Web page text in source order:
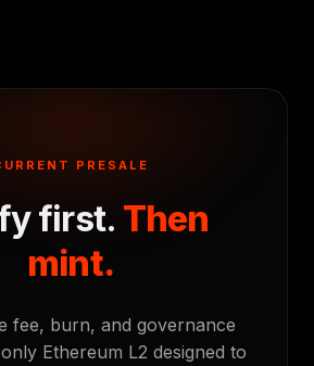
PRESALE
first. Then
mint.
fee, burn, and governance
Ethereum L2 designed to